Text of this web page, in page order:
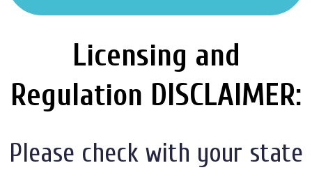
Licensing and
Regulation DISCLAIMER:
Please check with your state